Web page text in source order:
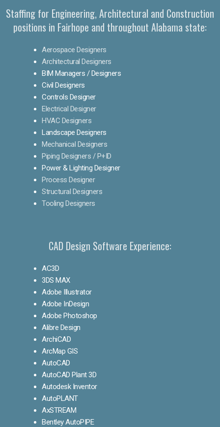
Staffing for Engineering, Architectural and Construction
positions in Fairhope and throughout Alabama state:
Aerospace Designers
Architectural Designers
BIM Managers / Designers
Civil Designers
Controls Designer
Electrical Designer
HVAC Designers
Landscape Designers
Mechanical Designers
Piping Designers / P+ID
Power & Lighting Designer
Process Designer
Structural Designers
Tooling Designers
CAD Design Software Experience:
AC3D
3DS MAX
Adobe Illustrator
Adobe InDesign
Adobe Photoshop
Alibre Design
ArchiCAD
ArcMap GIS
AutoCAD
AutoCAD Plant 3D
Autodesk Inventor
AutoPLANT
AxSTREAM
Bentley AutoPIPE